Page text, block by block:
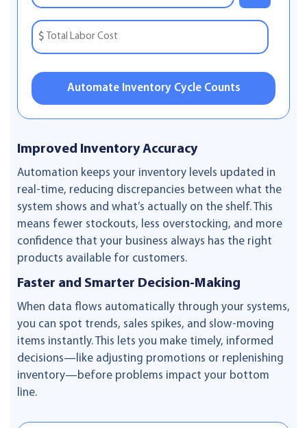
$
Automate Inventory Cycle Counts
Improved Inventory Accuracy
Automation keeps your inventory levels updated in
real-time, reducing discrepancies between what the
system shows and what’s actually on the shelf. This
means fewer stockouts, less overstocking, and more
confidence that your business always has the right
products available for customers.
Faster and Smarter Decision-Making
When data flows automatically through your systems,
you can spot trends, sales spikes, and slow-moving
items instantly. This lets you make timely, informed
decisions—like adjusting promotions or replenishing
inventory—before problems impact your bottom
line.